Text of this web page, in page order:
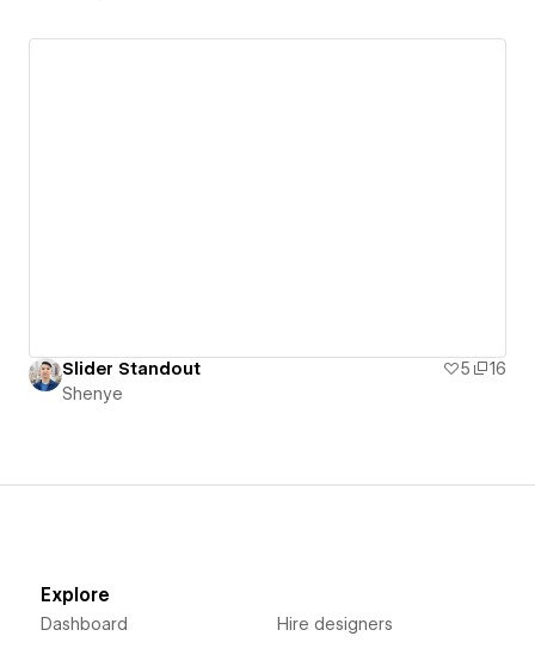
Slider Standout 5
16
Shenye
Explore
Dashboard Hire designers